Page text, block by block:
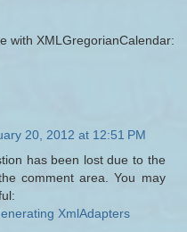
with XMLGregorianCalendar:
20, 2012 at 12:51 PM
has been lost due to the
comment area. You may
XmlAdapters